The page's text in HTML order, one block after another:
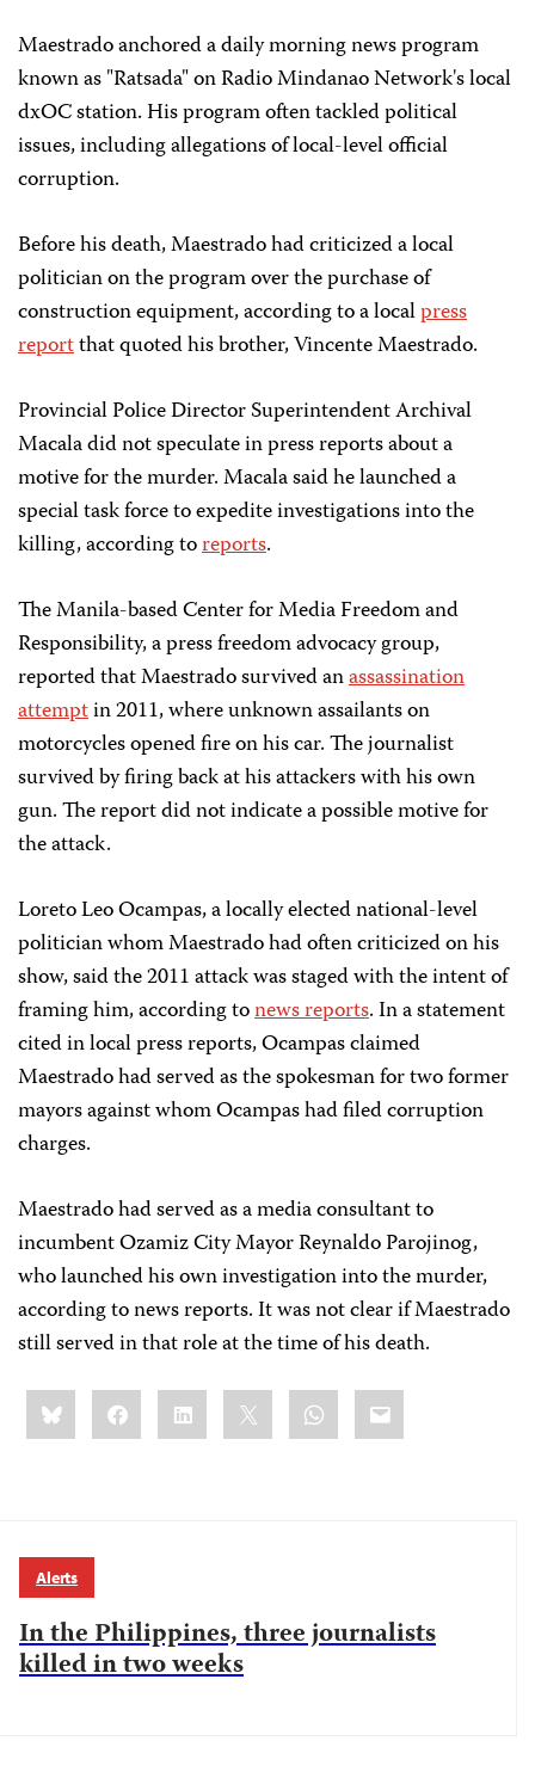
Maestrado anchored a daily morning news program
known as "Ratsada" on Radio Mindanao Network's local
dxOC station. His program often tackled political
issues, including allegations of local-level official
corruption.
Before his death, Maestrado had criticized a local
politician on the program over the purchase of
construction equipment, according to a localpress
reportthat quoted his brother, Vincente Maestrado.
Provincial Police Director Superintendent Archival
Macala did not speculate in press reports about a
motive for the murder. Macala said he launched a
special task force to expedite investigations into the
killing, according toreports.
The Manila-based Center for Media Freedom and
Responsibility, a press freedom advocacy group,
reported that Maestrado survived anassassination
attemptin 2011, where unknown assailants on
motorcycles opened fire on his car. The journalist
survived by firing back at his attackers with his own
gun. The report did not indicate a possible motive for
the attack.
Loreto Leo Ocampas, a locally elected national-level
politician whom Maestrado had often criticized on his
show, said the 2011 attack was staged with the intent of
framing him, according tonews reports. In a statement
cited in local press reports, Ocampas claimed
Maestrado had served as the spokesman for two former
mayors against whom Ocampas had filed corruption
charges.
Maestrado had served as a media consultant to
incumbent Ozamiz City Mayor Reynaldo Parojinog,
who launched his own investigation into the murder,
according to news reports.It was not clear if Maestrado
still served in that role at the time of his death.
Share
this:BlueskyFacebookLinkedIn WhatsApp
Email
Alerts
In the Philippines, three journalists
killed in two weeks